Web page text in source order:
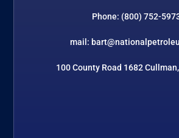
Phone: (800) 752-
mail:
100 County Road 1682